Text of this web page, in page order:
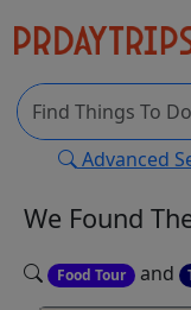
Advanced
We Found
Food Tour and